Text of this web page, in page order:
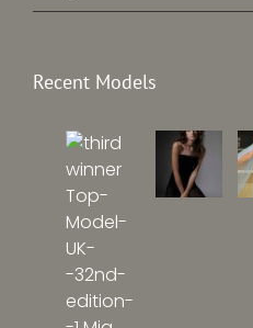
Recent Models